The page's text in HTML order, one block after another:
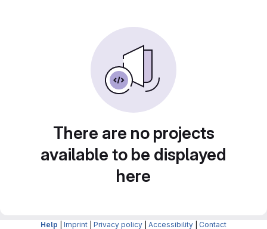
There are no projects
available to be displayed
here
Help Imprint Privacy policy Accessibility Contact